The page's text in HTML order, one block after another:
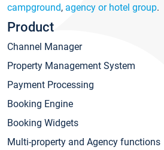
campground, agency or hotel group.
Product
Channel Manager
Property Management System
Payment Processing
Booking Engine
Booking Widgets
Multi-property and Agency functions